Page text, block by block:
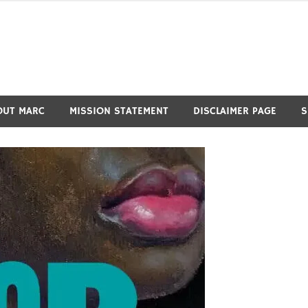
MARC MISSION STATEMENT DISCLAIMER PAGE